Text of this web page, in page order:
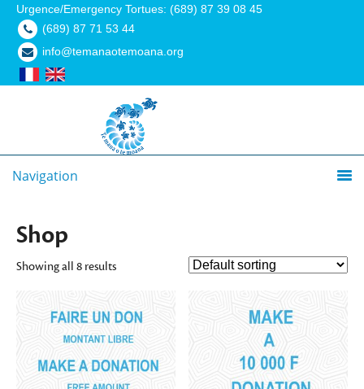
Urgence/Emergency Tortues: (689) 87 39 08 45
(689) 87 71 53 44
info@temanaotemoana.org
Navigation
Shop
Showing all 8 results